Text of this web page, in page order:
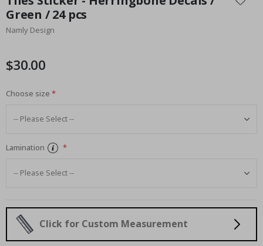
the
beginning
of
gallery
Green / 24 pcs
Namly Design
$30.00
Choose size
Lamination
Click for Custom Measurement